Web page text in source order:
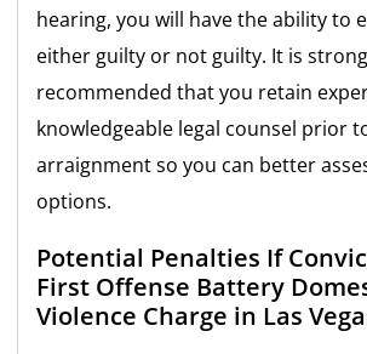
hearing, you will have the ability to
either guilty or not guilty. It is
recommended that you retain
knowledgeable legal counsel prior
arraignment so you can better
options.
Potential Penalties If
First Offense Battery
Violence Charge in Las